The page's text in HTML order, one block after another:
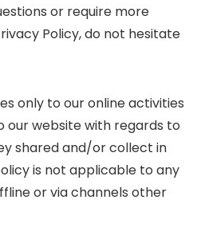
or require more
Policy, do not hesitate
only to our online activities
our website with regards to
shared and/or collect in
is not applicable to any
or via channels other